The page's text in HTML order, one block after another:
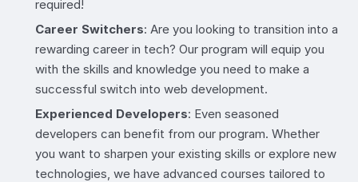
required!
Career Switchers: Are you looking to transition into a
rewarding career in tech? Our program will equip you
with the skills and knowledge you need to make a
successful switch into web development.
Experienced Developers: Even seasoned
developers can benefit from our program. Whether
you want to sharpen your existing skills or explore new
technologies, we have advanced courses tailored to